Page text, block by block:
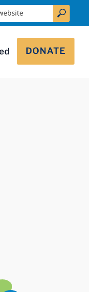
DONATE